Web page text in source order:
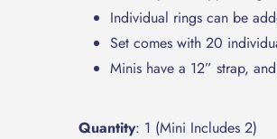
Individual rings can be
Set comes with 20
Minis have a 12” strap,
Quantity: 1 (Mini Includes 2)